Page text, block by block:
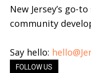
New Jersey’s go-
community
Say hello:
FOLLOW US